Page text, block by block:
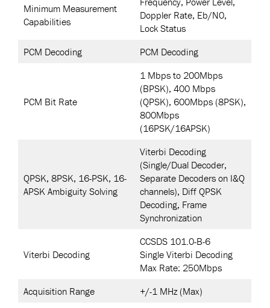
Minimum Measurement
Capabilities
Doppler Rate, Eb/N0,
Lock Status
PCM Decoding
PCM Decoding
PCM Bit Rate
1 Mbps to 200Mbps
(BPSK), 400 Mbps
(QPSK), 600Mbps (8PSK),
800Mbps
(16PSK/16APSK)
QPSK, 8PSK, 16-PSK, 16-
APSK Ambiguity Solving
Viterbi Decoding
(Single/Dual Decoder,
Separate Decoders on I&Q
channels), Diff QPSK
Decoding, Frame
Synchronization
Viterbi Decoding
CCSDS 101.0-B-6
Single Viterbi Decoding
Max Rate: 250Mbps
Acquisition Range
+/-1 MHz (Max)